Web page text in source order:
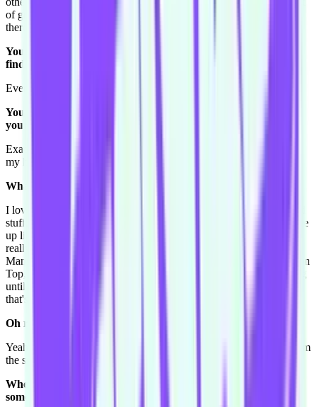
of growth in this team because second beats and just getting out
there more I guess.
You mentioned this reverse Harold. How important are you
finding the structure now that you've been doing it for a year.
Every week you're learning more and more.
You experiment, things don't go the way you see them go in
your head.
Exactly. Yeah and that's it, and I realise I've gotta stop planning in
my head I guess. So I've learnt a lot.
What do you do to relax?
I love to read, and it's two things. I love reading like war books and
stuff. When I say war books I mean partially true and partially made
up like with fake characters, that kind of thing. I love watching
really trashy TV. Like I'm a huge fan of Girls of the Playboy
Mansion, [Keeping Up with] the Kardashians, The Hills, Kendra on
Top, and I love reading Who Magazines but never believe anything
until you read it in Who. That's because Who is the only magazine
that's a trashy magazine but actually tells the truth.
Oh really?
Yeah every other magazine makes up stories before they hear it from
the source.
When did you work this out? I'm curious, because this isn't
something I know.